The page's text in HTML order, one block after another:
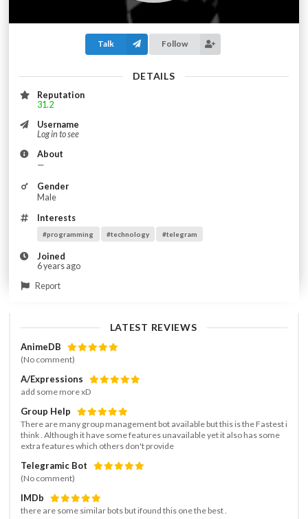
Talk Follow
DETAILS
Reputation
31.2
Username
Log in to see
About
—
Gender
Male
Interests
#programming #technology #telegram
Joined
6 years ago
Report
LATEST REVIEWS
AnimeDB
(No comment)
A/Expressions
add some more xD
Group Help
There are many group management bot available but this is the Fastest i
think . Although it have some features unavailable yet it also has some
extra features which others don't provide
Telegramic Bot
(No comment)
IMDb
there are some similar bots but ifound this one the best .